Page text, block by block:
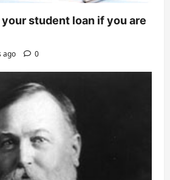
student loan if you are
ago 0